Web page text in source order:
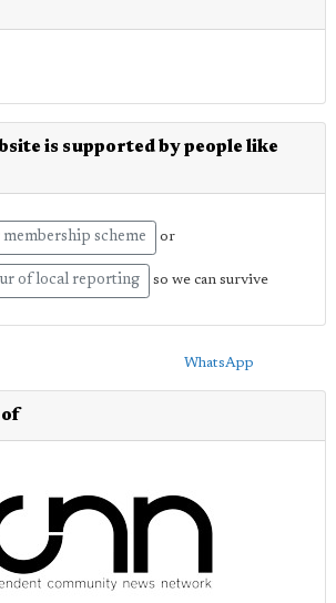
is supported by people like
scheme or
of local reporting so we can survive
WhatsApp
of